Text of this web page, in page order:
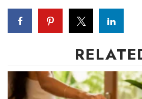
Awards & Nominations
Awards Store
About